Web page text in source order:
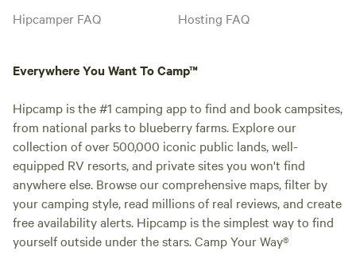
Hipcamper FAQ
Hosting FAQ
Everywhere You Want To Camp™
Hipcamp is the #1 camping app to find and book campsites,
from national parks to blueberry farms. Explore our
collection of over 500,000 iconic public lands, well-
equipped RV resorts, and private sites you won't find
anywhere else. Browse our comprehensive maps, filter by
your camping style, read millions of real reviews, and create
free availability alerts. Hipcamp is the simplest way to find
yourself outside under the stars. Camp Your Way®